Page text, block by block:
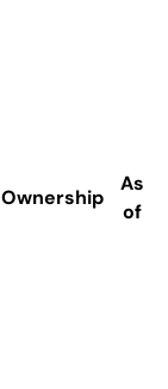
Ownership
As
of